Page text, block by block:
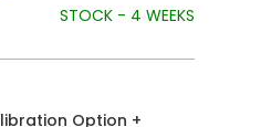
STOCK - 4 WEEKS
Option +